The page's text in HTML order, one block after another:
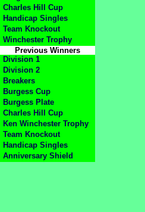
Charles Hill Cup
Handicap Singles
Team Knockout
Winchester Trophy
Previous Winners
Division 1
Division 2
Breakers
Burgess Cup
Burgess Plate
Charles Hill Cup
Ken Winchester Trophy
Team Knockout
Handicap Singles
Anniversary Shield